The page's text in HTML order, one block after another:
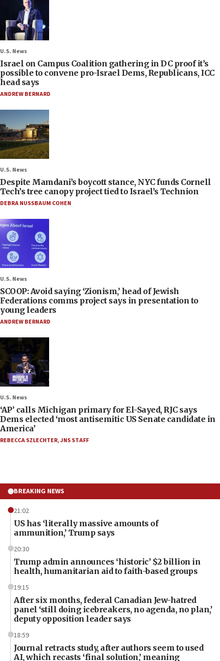
U.S. News
Israel on Campus Coalition gathering in DC proof it’s
possible to convene pro-Israel Dems, Republicans, ICC
head says
ANDREW BERNARD
U.S. News
Despite Mamdani’s boycott stance, NYC funds Cornell
Tech’s tree canopy project tied to Israel’s Technion
DEBRA NUSSBAUM COHEN
U.S. News
SCOOP: Avoid saying ‘Zionism,’ head of Jewish
Federations comms project says in presentation to
young leaders
ANDREW BERNARD
U.S. News
‘AP’ calls Michigan primary for El-Sayed, RJC says
Dems elected ‘most antisemitic US Senate candidate in
America’
REBECCA SZLECHTER,JNS STAFF
BREAKING NEWS
21:02
US has ‘literally massive amounts of
ammunition,’ Trump says
20:30
Trump admin announces ‘historic’ $2 billion in
health, humanitarian aid to faith-based groups
19:15
After six months, federal Canadian Jew-hatred
panel ‘still doing icebreakers, no agenda, no plan,’
deputy opposition leader says
18:59
Journal retracts study, after authors seem to used
AI, which recasts ‘final solution,’ meaning